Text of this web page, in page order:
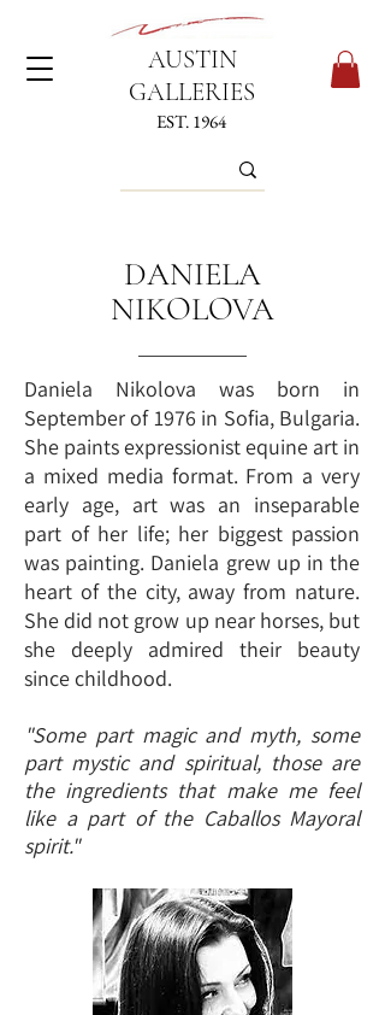
AUSTIN
GALLERIES
EST. 1964
DANIELA
NIKOLOVA
Daniela Nikolova was born in
September of 1976 in Sofia, Bulgaria.
She paints expressionist equine art in
a mixed media format. From a very
early age, art was an inseparable
part of her life; her biggest passion
was painting. Daniela grew up in the
heart of the city, away from nature.
She did not grow up near horses, but
she deeply admired their beauty
since childhood.
"Some part magic and myth, some
part mystic and spiritual, those are
the ingredients that make me feel
like a part of the Caballos Mayoral
spirit."